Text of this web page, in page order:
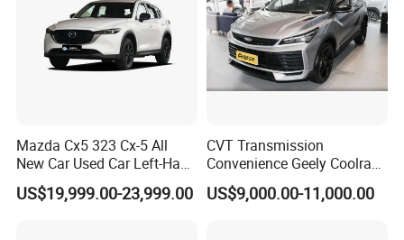
Mazda Cx5 323 Cx-5 All
New Car Used Car Left-Hand
Drive Below 160HP Hot
Export Gasoline SUV 2. Ol
US$19,999.00-23,999.00
CVT Transmission
Convenience Geely Coolray
Classic SUV for Family
Daily Use
US$9,000.00-11,000.00